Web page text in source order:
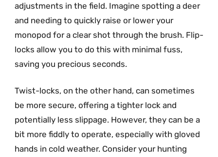
adjustments in the field. Imagine spotting a deer
and needing to quickly raise or lower your
monopod for a clear shot through the brush. Flip-
locks allow you to do this with minimal fuss,
saving you precious seconds.
Twist-locks, on the other hand, can sometimes
be more secure, offering a tighter lock and
potentially less slippage. However, they can be a
bit more fiddly to operate, especially with gloved
hands in cold weather. Consider your hunting